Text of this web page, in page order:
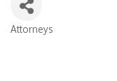
Categories
Attorneys